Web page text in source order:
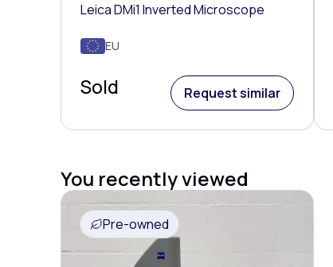
Leica DMi1 Inverted Microscope
EU
Sold Request similar
You recently viewed
Pre-owned